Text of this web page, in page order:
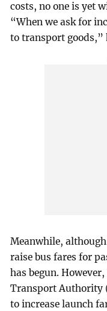
costs, no one is yet
“When we ask for
to transport goods,”
Meanwhile,
raise bus fares for
has begun.
Transport Authority
to increase launch